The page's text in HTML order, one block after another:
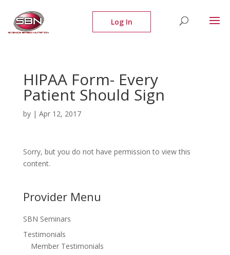
HIPAA Form- Every
Patient Should Sign
by | Apr 12, 2017
Sorry, but you do not have permission to view this
content.
Provider Menu
SBN Seminars
Testimonials
Member Testimonials